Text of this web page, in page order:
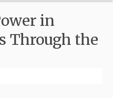
in
Through the